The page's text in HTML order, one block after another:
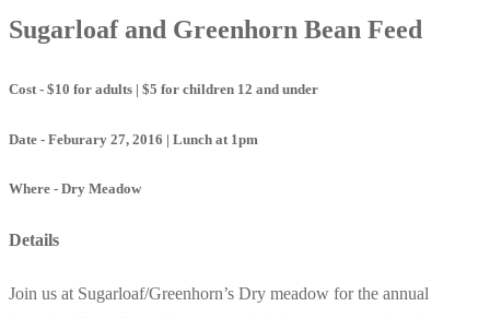
Sugarloaf and Greenhorn Bean Feed
Cost - $10 for adults | $5 for children 12 and under
Date - Feburary 27, 2016 | Lunch at 1pm
Where - Dry Meadow
Details
Join us at Sugarloaf/Greenhorn’s Dry meadow for the annual